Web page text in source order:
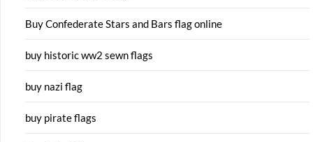
Buy Confederate Stars and Bars flag online
buy historic ww2 sewn flags
buy nazi flag
buy pirate flags